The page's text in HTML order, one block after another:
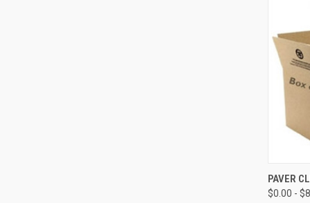
PAVER
$0.00 -